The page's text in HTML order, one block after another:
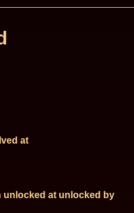
at
unlocked at unlocked by